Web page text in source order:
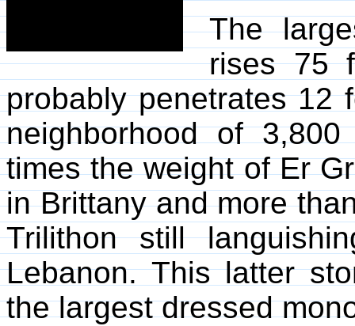
The
rises 75
probably penetrates 12
neighborhood of
times the weight of Er
in Brittany and more
Trilithon still
Lebanon. This latter
the largest dressed